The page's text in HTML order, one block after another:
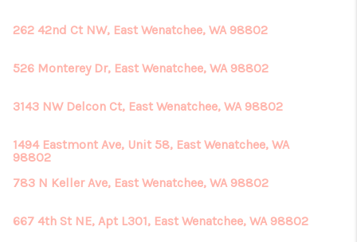
262 42nd Ct NW, East Wenatchee, WA 98802
526 Monterey Dr, East Wenatchee, WA 98802
3143 NW Delcon Ct, East Wenatchee, WA 98802
1494 Eastmont Ave, Unit 58, East Wenatchee, WA
98802
783 N Keller Ave, East Wenatchee, WA 98802
667 4th St NE, Apt L301, East Wenatchee, WA 98802